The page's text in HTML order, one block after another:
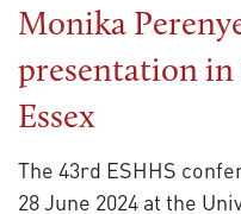
Monika
presentation
Essex
The 43rd ESHHS
28 June 2024 at the